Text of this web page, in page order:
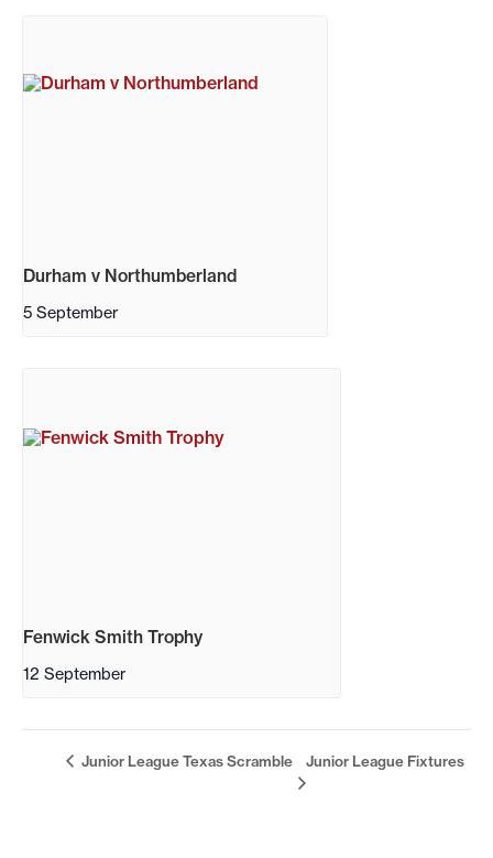
Durham v Northumberland
5 September
Fenwick Smith Trophy
12 September
Junior League Texas Scramble Junior League Fixtures